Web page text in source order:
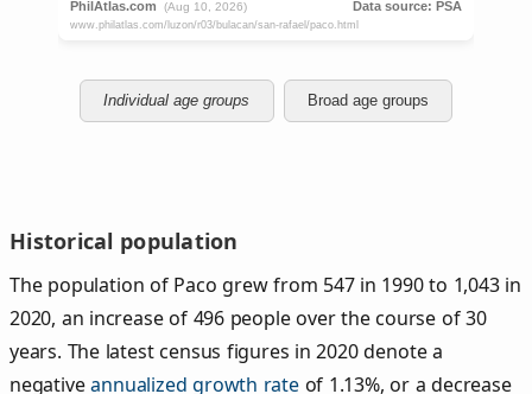
Individual age groups Broad age groups
Historical population
The population of Paco grew from 547 in 1990 to 1,043 in
2020, an increase of 496 people over the course of 30
years. The latest census figures in 2020 denote a
negativeannualized growth rateof 1.13%, or a decrease